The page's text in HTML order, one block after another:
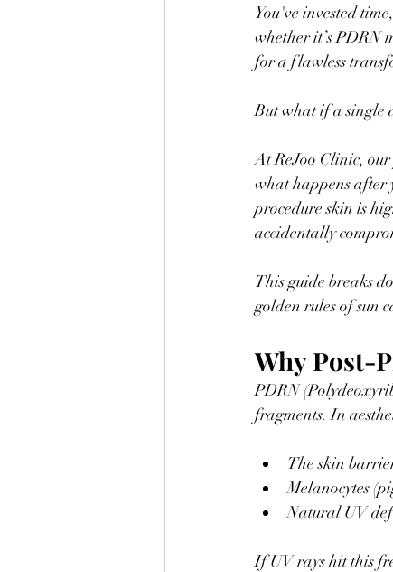
You've invested
whether it’s PDRN
for a flawless
But what if a single
At ReJoo Clinic,
what happens after
procedure skin is
accidentally
This guide breaks
golden rules of sun
Why Post-
PDRN
fragments. In
The skin
Melanocytes
Natural UV
If UV rays hit this